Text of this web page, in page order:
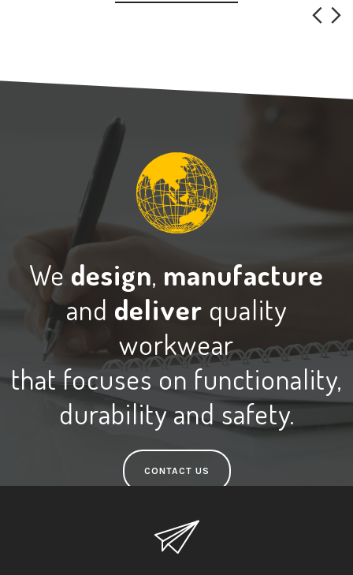
Wedesign, manufacture
and deliver quality
workwear
that focuses on functionality,
durability and safety.
CONTACT US